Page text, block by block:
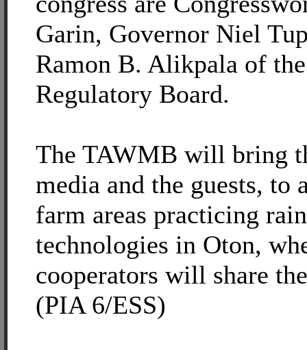
Garin, Governor Niel
Ramon B. Alikpala of
Regulatory Board.
The TAWMB will bring
media and the guests, to
farm areas practicing
technologies in Oton,
cooperators will share
(PIA 6/ESS)